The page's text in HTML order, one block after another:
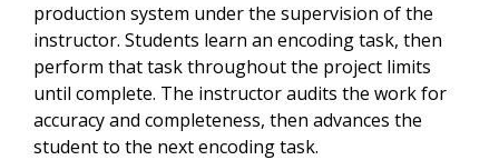
production system under the supervision of the
instructor. Students learn an encoding task, then
perform that task throughout the project limits
until complete. The instructor audits the work for
accuracy and completeness, then advances the
student to the next encoding task.